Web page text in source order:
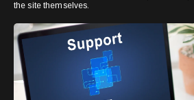
the site themselves.